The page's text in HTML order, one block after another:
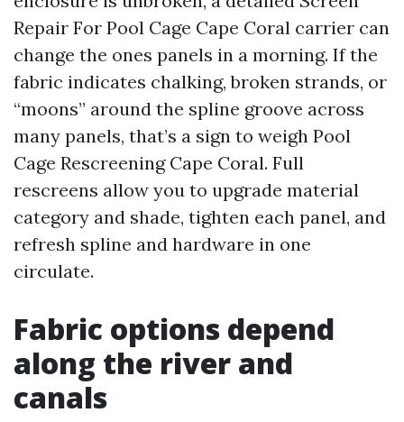
Repair For Pool Cage Cape Coral carrier can
change the ones panels in a morning. If the
fabric indicates chalking, broken strands, or
“moons” around the spline groove across
many panels, that’s a sign to weigh Pool
Cage Rescreening Cape Coral. Full
rescreens allow you to upgrade material
category and shade, tighten each panel, and
refresh spline and hardware in one
circulate.
Fabric options depend
along the river and
canals